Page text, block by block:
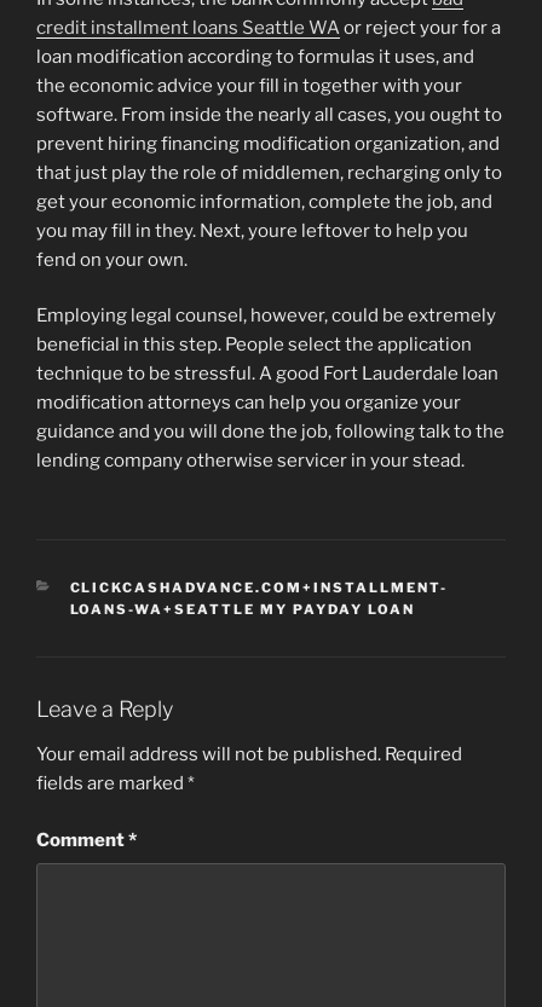
credit installment loans Seattle WA or reject your for a
loan modification according to formulas it uses, and
the economic advice your fill in together with your
software. From inside the nearly all cases, you ought to
prevent hiring financing modification organization, and
that just play the role of middlemen, recharging only to
get your economic information, complete the job, and
you may fill in they. Next, youre leftover to help you
fend on your own.
Employing legal counsel, however, could be extremely
beneficial in this step. People select the application
technique to be stressful. A good Fort Lauderdale loan
modification attorneys can help you organize your
guidance and you will done the job, following talk to the
lending company otherwise servicer in your stead.
CATEGORIES
CLICKCASHADVANCE.COM+INSTALLMENT-
LOANS-WA+SEATTLE MY PAYDAY LOAN
Leave a Reply
Your email address will not be published. Required
fields are marked *
Comment*